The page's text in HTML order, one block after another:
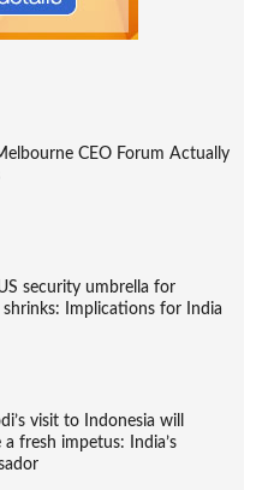
CEO Forum Actually
security umbrella for
shrinks: Implications for India
visit to Indonesia will
a fresh impetus: India’s